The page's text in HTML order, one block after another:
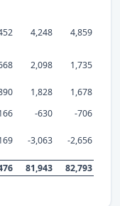
4,248 4,859
2,098
1,735
1,828
1,678
-630
-706
-3,063 -2,656
81,943 82,793